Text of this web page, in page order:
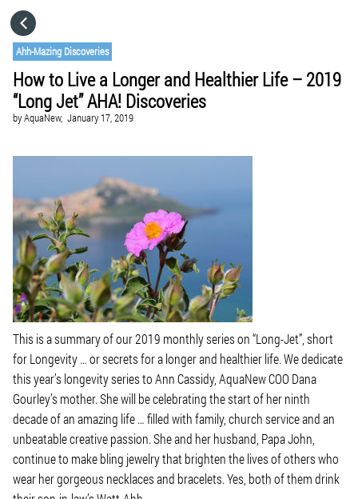
Ahh-Mazing Discoveries
How to Live a Longer and Healthier Life – 2019
“Long Jet” AHA! Discoveries
byAquaNew, January 17, 2019
This is a summary of our 2019 monthly series on “Long-Jet”, short
for Longevity … or secrets for a longer and healthier life.We dedicate
this year’s longevity series to Ann Cassidy, AquaNew COO Dana
Gourley’s mother. She will be celebrating the start of her ninth
decade of an amazing life … filled with family, church service and an
unbeatable creative passion. She and her husband, Papa John,
continue to make bling jewelry that brighten the lives of others who
wear her gorgeous necklaces and bracelets. Yes, both of them drink
CATEGORIES
VISIT WEBSITE